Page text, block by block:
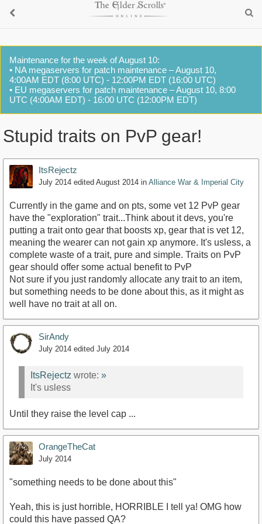
Maintenance for the week of August 10:
• NA megaservers for patch maintenance – August 10,
4:00AM EDT (8:00 UTC) - 12:00PM EDT (16:00 UTC)
• EU megaservers for patch maintenance – August 10, 8:00
UTC (4:00AM EDT) - 16:00 UTC (12:00PM EDT)
Stupid traits on PvP gear!
ItsRejectz
July 2014 edited August 2014 in Alliance War & Imperial City
Currently in the game and on pts, some vet 12 PvP gear
have the "exploration" trait...Think about it devs, you're
putting a trait onto gear that boosts xp, gear that is vet 12,
meaning the wearer can not gain xp anymore. It's usless, a
complete waste of a trait, pure and simple. Traits on PvP
gear should offer some actual benefit to PvP
Not sure if you just randomly allocate any trait to an item,
but something needs to be done about this, as it might as
well have no trait at all on.
SirAndy
July 2014 edited July 2014
ItsRejectz wrote: »
It's usless
Until they raise the level cap ...
OrangeTheCat
July 2014
"something needs to be done about this"
Yeah, this is just horrible, HORRIBLE I tell ya! OMG how
could this have passed QA?